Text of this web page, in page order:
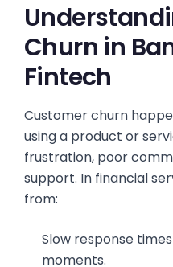
Churn in
Fintech
Customer churn
using a product or
frustration, poor
support. In financial
from:
Slow response
moments.